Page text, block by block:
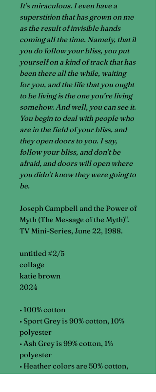
It’s miraculous. I even have a
superstition that has grown on me
as the result of invisible hands
coming all the time. Namely, that if
you do follow your bliss, you put
yourself on a kind of track that has
been there all the while, waiting
for you, and the life that you ought
to be living is the one you’re living
somehow. And well, you can see it.
You begin to deal with people who
are in the field of your bliss, and
they open doors to you. I say,
follow your bliss, and don’t be
afraid, and doors will open where
you didn’t know they were going to
be.
Joseph Campbell and the Power of
Myth (The Message of the Myth)".
TV Mini-Series, June 22, 1988.
untitled #2/5
collage
katie brown
2024
• 100% cotton
• Sport Grey is 90% cotton, 10%
polyester
• Ash Grey is 99% cotton, 1%
polyester
• Heather colors are 50% cotton,
50% polyester